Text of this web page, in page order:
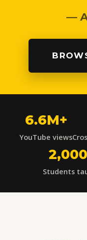
—
6.6M+
YouTube views
Students